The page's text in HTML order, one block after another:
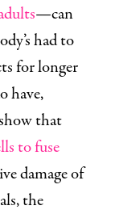
—can
had to
for longer
have,
that
to fuse
damage of
the